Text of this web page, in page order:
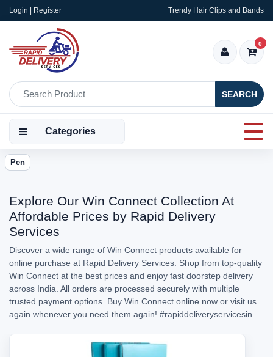
Login | Register Trendy Hair Clips and Bands
SEARCH
0
Categories
Pen
Explore Our Win Connect Collection At
Affordable Prices by Rapid Delivery
Services
Discover a wide range of Win Connect products available for
online purchase at Rapid Delivery Services. Shop from top-quality
Win Connect at the best prices and enjoy fast doorstep delivery
across India. All orders are processed securely with multiple
trusted payment options. Buy Win Connect online now or visit us
again whenever you need them again! #rapiddeliveryservicesin